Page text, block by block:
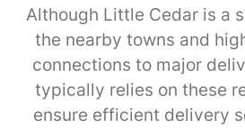
Although Little Cedar is a
the nearby towns and
connections to major
typically relies on these
ensure efficient delivery